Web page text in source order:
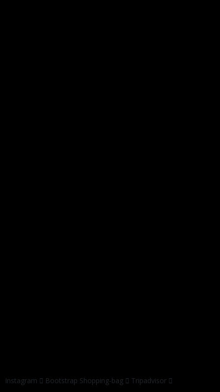
Instagram Bootstrap Shopping-bag
Tripadvisor